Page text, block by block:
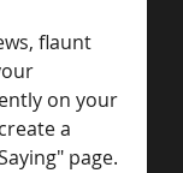
flaunt
on your
a
page.